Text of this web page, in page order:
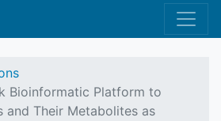
Bioinformatic Platform to
and Their Metabolites as